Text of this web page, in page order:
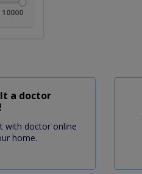
a doctor
with doctor online
home.